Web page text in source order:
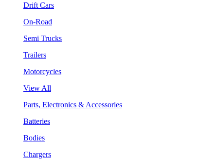
Drift Cars
On-Road
Semi Trucks
Trailers
Motorcycles
View All
Parts, Electronics & Accessories
Batteries
Bodies
Chargers